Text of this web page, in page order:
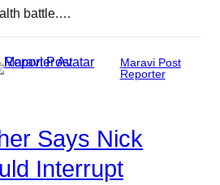
battle.…
Maravi Post
Reporter
Says Nick
Interrupt